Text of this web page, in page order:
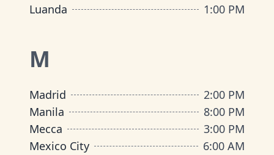
Luanda
1:00 PM
M
Madrid
2:00 PM
Manila
8:00 PM
Mecca
3:00 PM
Mexico City
6:00 AM